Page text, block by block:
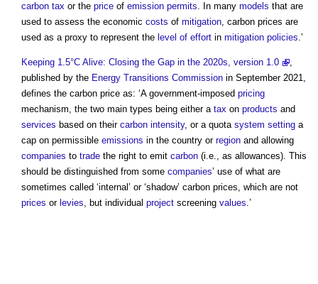
carbon tax or the price of emission permits. In many models that are
used to assess the economic costs of mitigation, carbon prices are
used as a proxy to represent the level of effort in mitigation policies.’
Keeping 1.5°C Alive: Closing the Gap in the 2020s, version 1.0
,
published by the Energy Transitions Commission in September 2021,
defines the carbon price as: ‘A government-imposed pricing
mechanism, the two main types being either a tax on products and
services based on their carbon intensity, or a quota system setting a
cap on permissible emissions in the country or region and allowing
companies to trade the right to emit carbon (i.e., as allowances). This
should be distinguished from some companies’ use of what are
sometimes called ‘internal’ or ‘shadow’ carbon prices, which are not
prices or levies, but individual project screening values.’